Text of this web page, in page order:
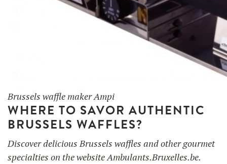
Brussels waffle maker Ampi
WHERE TO SAVOR AUTHENTIC
BRUSSELS WAFFLES?
Discover delicious Brussels waffles and other gourmet
specialties on the website Ambulants.Bruxelles.be.